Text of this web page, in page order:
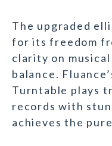
The upgraded
for its freedom
clarity on
balance.
Turntable plays
records with
achieves the